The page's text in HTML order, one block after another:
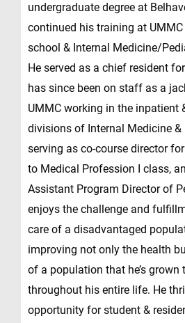
undergraduate degree at
continued his training at
school & Internal Medicine/
He served as a chief resident
has since been on staff as a
UMMC working in the inpatient
divisions of Internal Medicine &
serving as co-course director
to Medical Profession I class,
Assistant Program Director of
enjoys the challenge and
care of a disadvantaged
improving not only the health
of a population that he’s grown
throughout his entire life. He
opportunity for student &